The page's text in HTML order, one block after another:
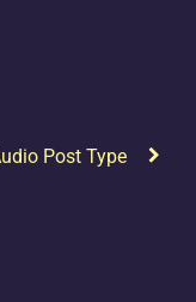
Post Type